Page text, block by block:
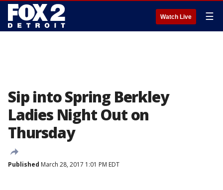
Watch Live ☰
Sip into Spring Berkley
Ladies Night Out on
Thursday
Published March 28, 2017 1:01 PM EDT